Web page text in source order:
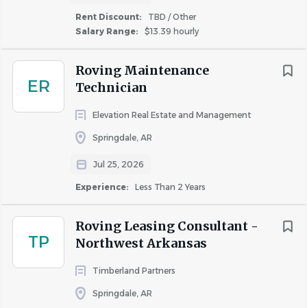
Rent Discount:
TBD / Other
Salary Range:
$13.39 hourly
ER
Roving Maintenance
Technician
Elevation Real Estate and Management
Springdale, AR
Jul 25, 2026
Experience: Less Than 2 Years
TP
Roving Leasing Consultant -
Northwest Arkansas
Timberland Partners
Springdale, AR
Hourly Wage
Health, Dental, and Vision Insurance
Paid Life Insurance
Long Term Disability paid by the Company
Earned Paid Time Off, Earned Paid Sick Leave &
Living on-site with a generous apartment rent
discount! (Required)
Responsibilities
timely manner
Perform preventative maintenance and general
Performing general maintenance tasks such as
painting, repairing drywall, fixing lighting, and